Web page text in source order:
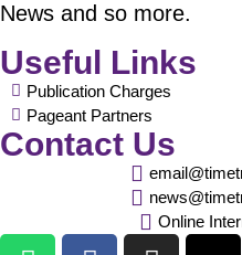
News and so more.
Useful Links
Publication Charges
Pageant Partners
Contact Us
Online